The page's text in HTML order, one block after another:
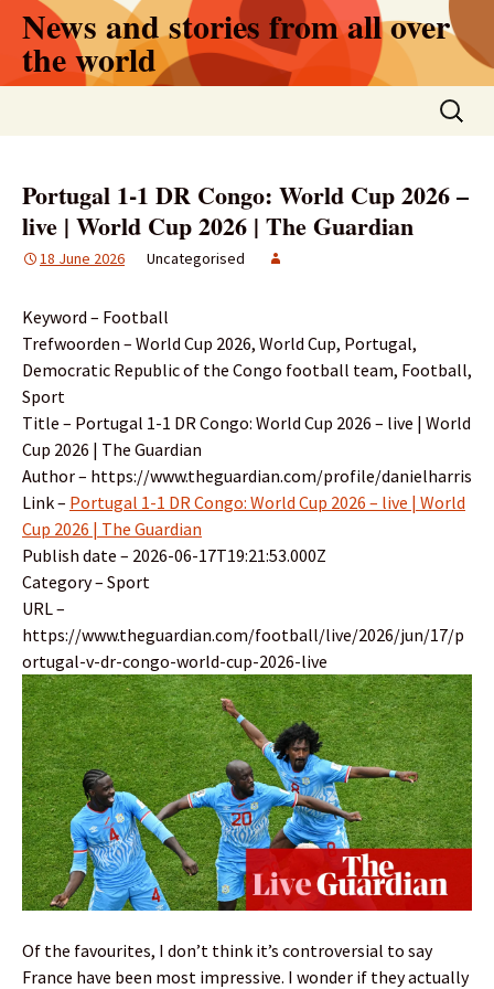
Skip
content
News and stories from all over
the world
Search
for:
Portugal 1-1 DR Congo: World Cup 2026 –
live | World Cup 2026 | The Guardian
18 June 2026 Uncategorised
Keyword – Football
Trefwoorden – World Cup 2026, World Cup, Portugal,
Democratic Republic of the Congo football team, Football,
Sport
Title – Portugal 1-1 DR Congo: World Cup 2026 – live | World
Cup 2026 | The Guardian
Author – https://www.theguardian.com/profile/danielharris
Link – Portugal 1-1 DR Congo: World Cup 2026 – live | World
Cup 2026 | The Guardian
Publish date – 2026-06-17T19:21:53.000Z
Category – Sport
URL –
https://www.theguardian.com/football/live/2026/jun/17/p
ortugal-v-dr-congo-world-cup-2026-live
Of the favourites, I don’t think it’s controversial to say
France have been most impressive. I wonder if they actually